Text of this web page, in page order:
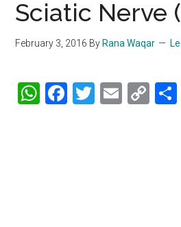
Sciatic Nerve
February 3, 2016 By Rana Waqar
WhatsApp
Facebook
Twitter
Email